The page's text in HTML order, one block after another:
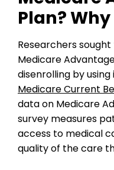
Plan?
Researchers
Medicare
disenrolling by
Medicare Current
data on Medicare
survey measures
access to medical
quality of the care